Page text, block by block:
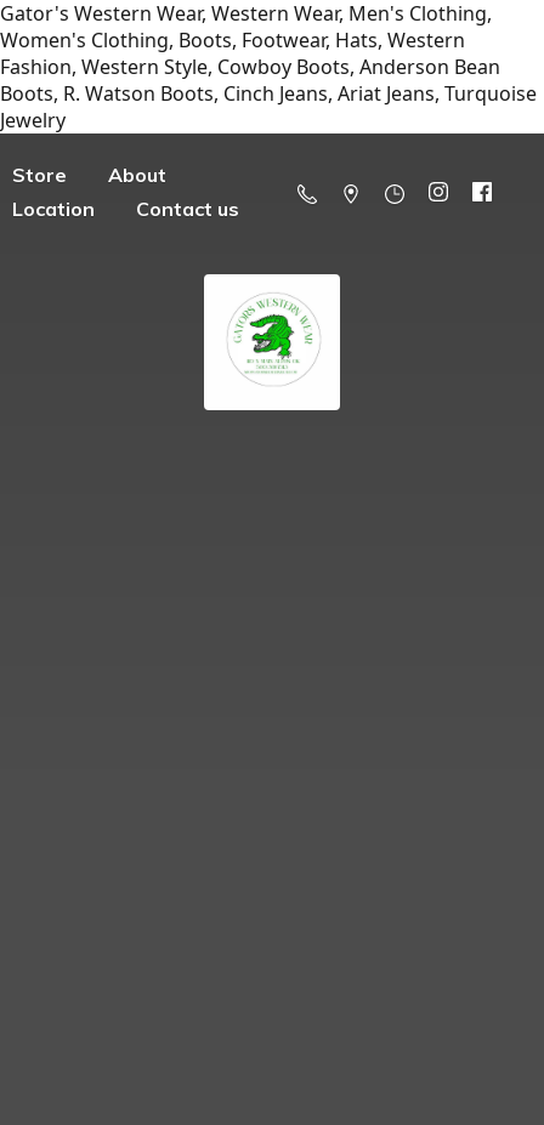
Gator's Western Wear, Western Wear, Men's Clothing,
Women's Clothing, Boots, Footwear, Hats, Western
Fashion, Western Style, Cowboy Boots, Anderson Bean
Boots, R. Watson Boots, Cinch Jeans, Ariat Jeans, Turquoise
Jewelry
Store
About
Location
Contact us